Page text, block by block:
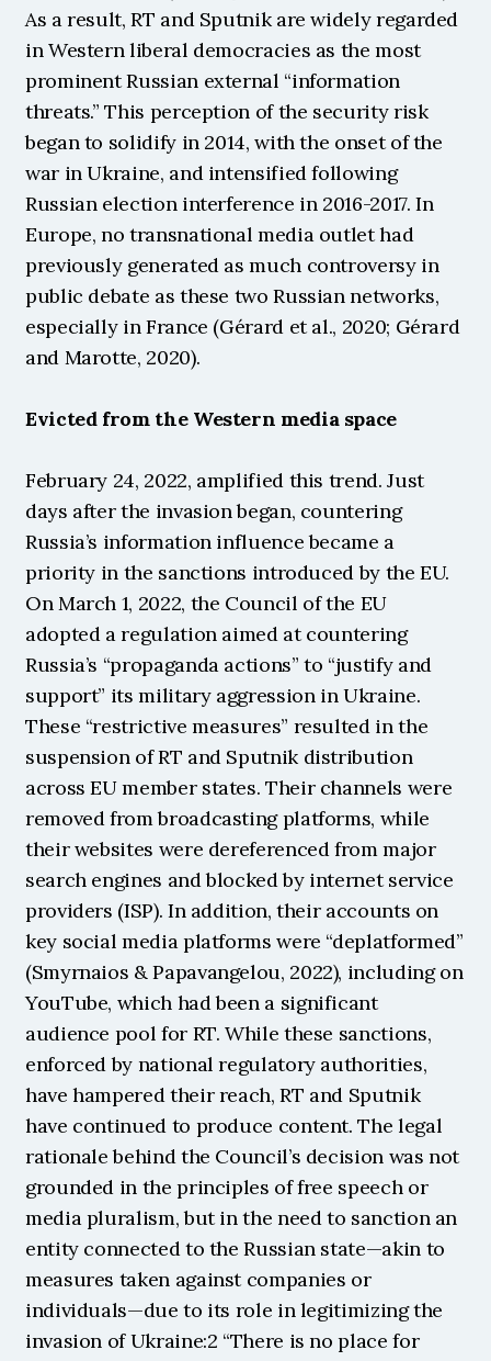
As a result, RT and Sputnik are widely regarded
in Western liberal democracies as the most
prominent Russian external “information
threats.” This perception of the security risk
began to solidify in 2014, with the onset of the
war in Ukraine, and intensified following
Russian election interference in 2016-2017. In
Europe, no transnational media outlet had
previously generated as much controversy in
public debate as these two Russian networks,
especially in France (Gérard et al., 2020; Gérard
and Marotte, 2020).
Evicted from the Western media space
February 24, 2022, amplified this trend. Just
days after the invasion began, countering
Russia’s information influence became a
priority in the sanctions introduced by the EU.
On March 1, 2022, the Council of the EU
adopted a regulation aimed at countering
Russia’s “propaganda actions” to “justify and
support” its military aggression in Ukraine.
These “restrictive measures” resulted in the
suspension of RT and Sputnik distribution
across EU member states. Their channels were
removed from broadcasting platforms, while
their websites were dereferenced from major
search engines and blocked by internet service
providers (ISP). In addition, their accounts on
key social media platforms were “deplatformed”
(Smyrnaios & Papavangelou, 2022), including on
YouTube, which had been a significant
audience pool for RT. While these sanctions,
enforced by national regulatory authorities,
have hampered their reach, RT and Sputnik
have continued to produce content. The legal
rationale behind the Council’s decision was not
grounded in the principles of free speech or
media pluralism, but in the need to sanction an
entity connected to the Russian state—akin to
measures taken against companies or
individuals—due to its role in legitimizing the
invasion of Ukraine:2 “There is no place for